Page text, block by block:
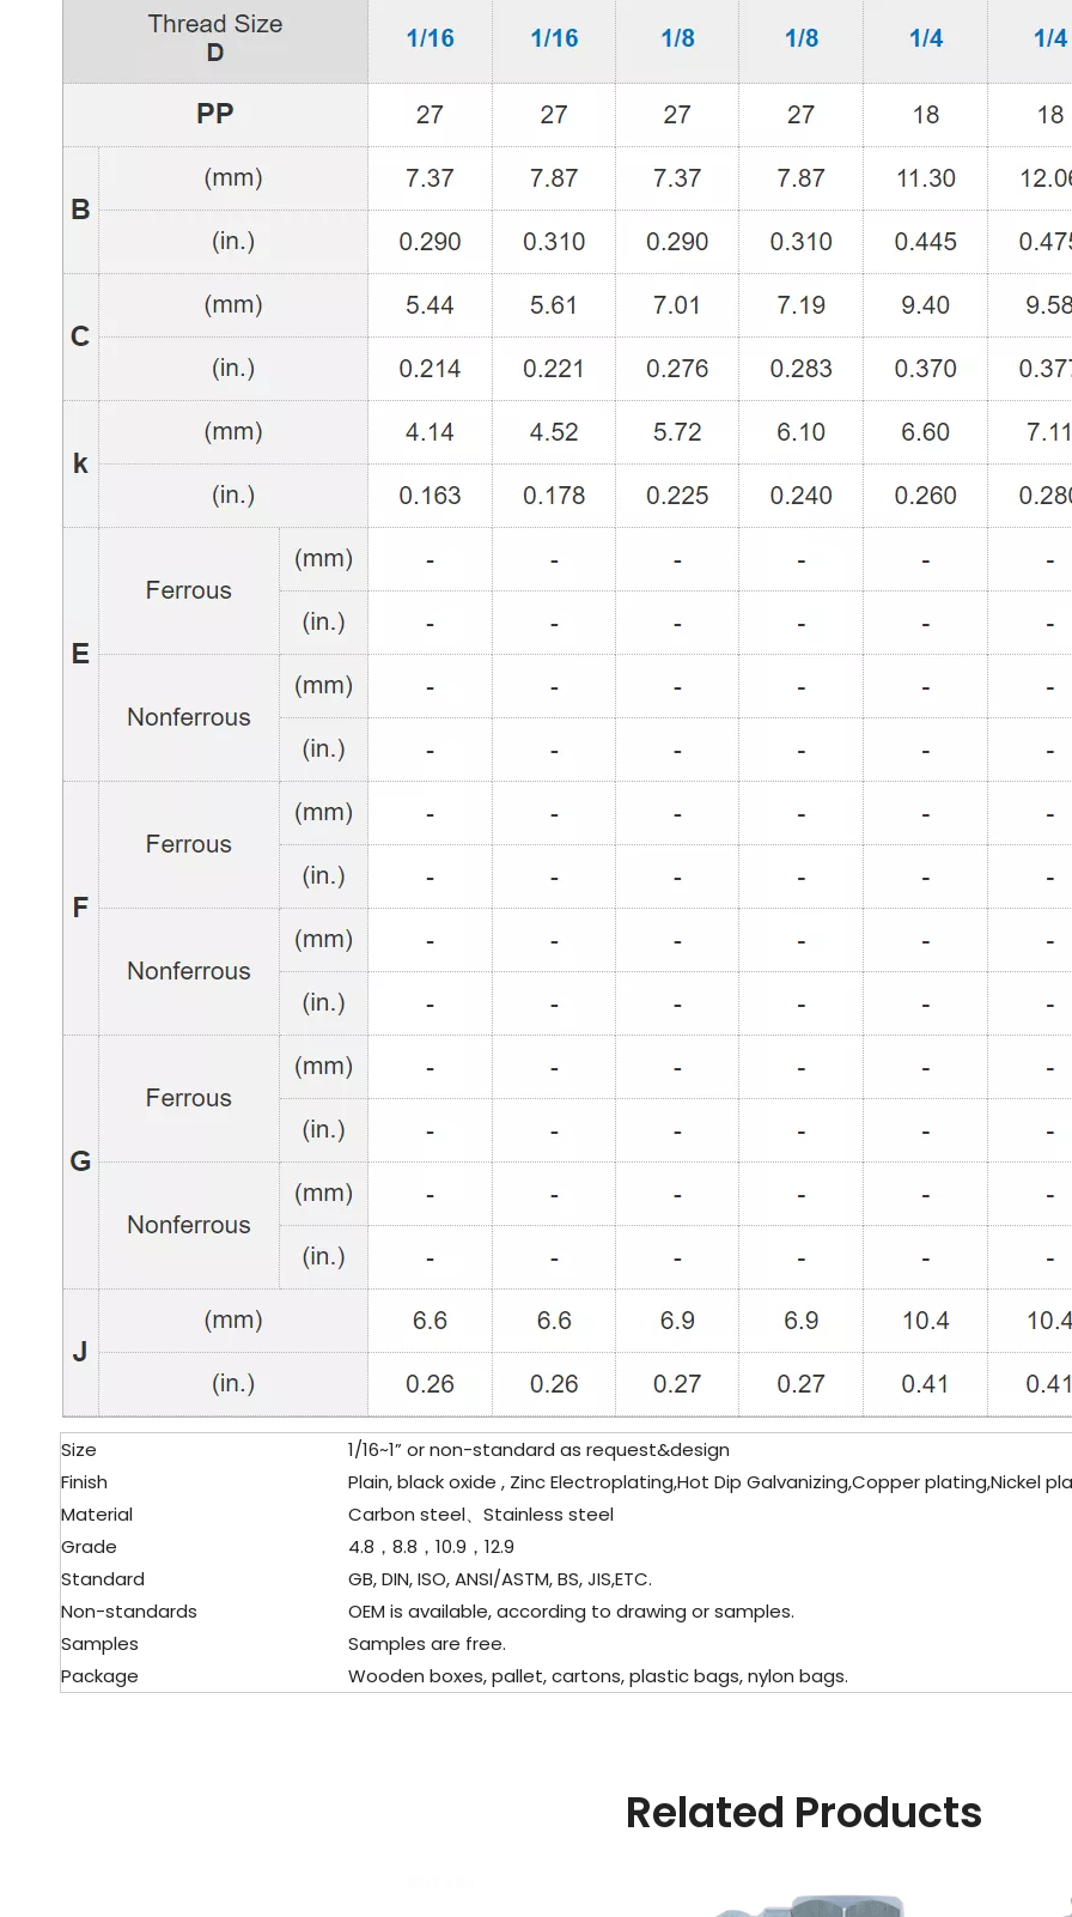
Size
1/16~1” or non-standard as request&design
Finish
Plain, black oxide , Zinc Electroplating,Hot Dip Galvanizing,Copper plating,Nickel
Material
Carbon steel、Stainless steel
Grade
4.8，8.8，10.9，12.9
Standard
GB, DIN, ISO, ANSI/ASTM, BS, JIS,ETC.
Non-standards
OEM is available, according to drawing or samples.
Samples
Samples are free.
Package
Wooden boxes, pallet, cartons, plastic bags, nylon bags.
Related Products